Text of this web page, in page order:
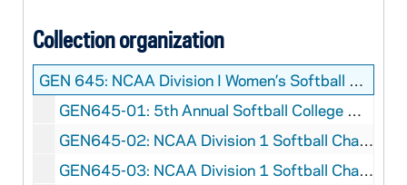
Collection organization
GEN 645: NCAA Division I Women’s Softball College World Series Programs
GEN645-01: 5th Annual Softball College World Series Program, 1986
GEN645-02: NCAA Division 1 Softball Championship Program, 1990
GEN645-03: NCAA Division 1 Softball Championship Program, 1991